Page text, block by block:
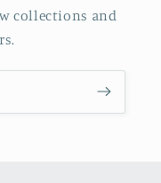
collections and